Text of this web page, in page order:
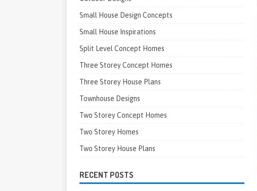
Small House Design Concepts
Small House Inspirations
Split Level Concept Homes
Three Storey Concept Homes
Three Storey House Plans
Townhouse Designs
Two Storey Concept Homes
Two Storey Homes
Two Storey House Plans
RECENT POSTS